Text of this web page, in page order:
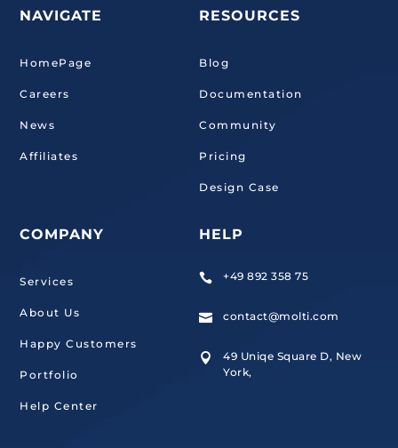
NAVIGATE
HomePage
Careers
News
Affiliates
COMPANY
Services
About Us
Happy Customers
Portfolio
Help Center
RESOURCES
Blog
Documentation
Community
Pricing
Design Case
HELP
 +49 892 358 75
 contact@molti.com

49 Uniqe Square D, New
York,